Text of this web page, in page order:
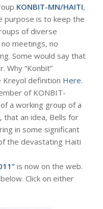
KONBIT-MN/HAITI,
purpose is to keep the
of diverse
meetings, no
Some would say that
Why “Konbit”
Kreyol definition Here.
of KONBIT-
a working group of a
that an idea, Bells for
in some significant
the devastating Haiti
is now on the web.
Click on either